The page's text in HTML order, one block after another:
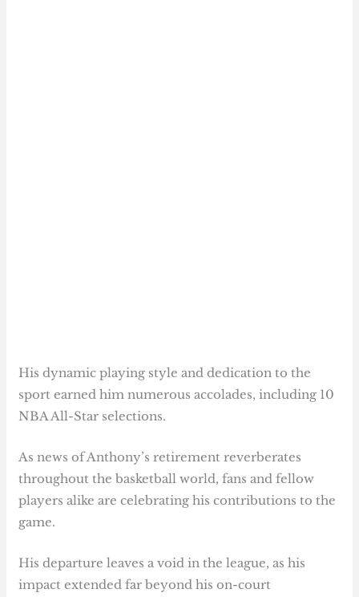
His dynamic playing style and dedication to the
sport earned him numerous accolades, including 10
NBA All-Star selections.
As news of Anthony’s retirement reverberates
throughout the basketball world, fans and fellow
players alike are celebrating his contributions to the
game.
His departure leaves a void in the league, as his
impact extended far beyond his on-court